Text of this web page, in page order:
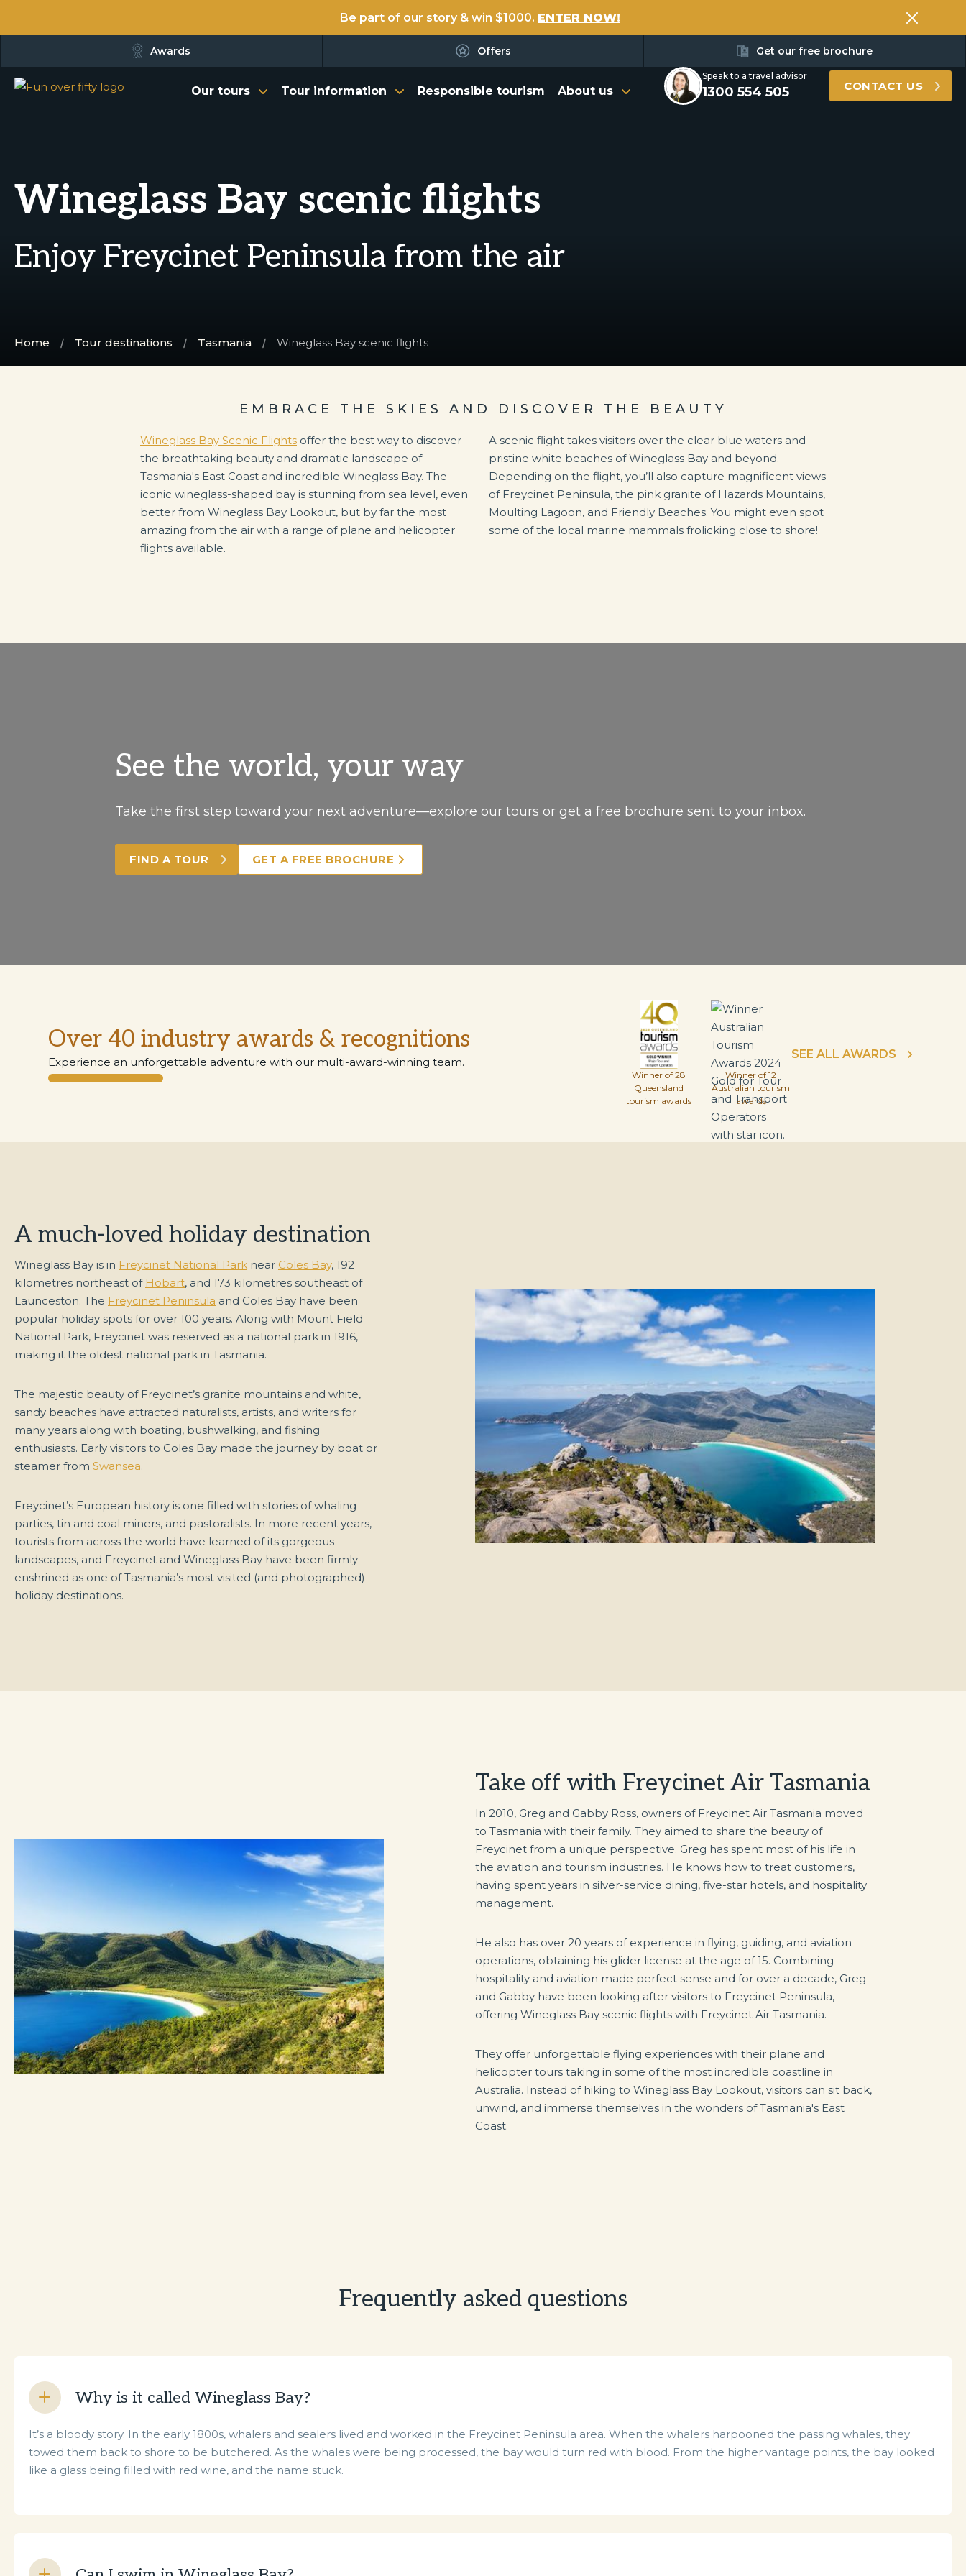
Be part of our story & win $1000. ENTER NOW!
Awards Offers Get our free brochure
Our tours Tour information Responsible tourism About us
Speak to a travel advisor
1300 554 505 CONTACT US
Wineglass Bay scenic flights
Enjoy Freycinet Peninsula from the air
Home Tour destinations Tasmania Wineglass Bay scenic flights
EMBRACE THE SKIES AND DISCOVER THE BEAUTY
Wineglass Bay Scenic Flights offer the best way to discover
the breathtaking beauty and dramatic landscape of
Tasmania's East Coast and incredible Wineglass Bay. The
iconic wineglass-shaped bay is stunning from sea level, even
better from Wineglass Bay Lookout, but by far the most
amazing from the air with a range of plane and helicopter
flights available.
A scenic flight takes visitors over the clear blue waters and
pristine white beaches of Wineglass Bay and beyond.
Depending on the flight, you’ll also capture magnificent views
of Freycinet Peninsula, the pink granite of Hazards Mountains,
Moulting Lagoon, and Friendly Beaches. You might even spot
some of the local marine mammals frolicking close to shore!
See the world, your way
Take the first step toward your next adventure—explore our tours or get a free brochure sent to your inbox.
FIND A TOUR GET A FREE BROCHURE
Over 40 industry awards & recognitions
Experience an unforgettable adventure with our multi-award-winning team.
Winner of 28
Queensland
tourism awards
Winner of 12
Australian tourism
awards
SEE ALL AWARDS
A much-loved holiday destination
Wineglass Bay is in Freycinet National Park near Coles Bay, 192
kilometres northeast of Hobart, and 173 kilometres southeast of
Launceston. The Freycinet Peninsula and Coles Bay have been
popular holiday spots for over 100 years. Along with Mount Field
National Park, Freycinet was reserved as a national park in 1916,
making it the oldest national park in Tasmania.
The majestic beauty of Freycinet’s granite mountains and white,
sandy beaches have attracted naturalists, artists, and writers for
many years along with boating, bushwalking, and fishing
enthusiasts. Early visitors to Coles Bay made the journey by boat or
steamer from Swansea.
Freycinet’s European history is one filled with stories of whaling
parties, tin and coal miners, and pastoralists. In more recent years,
tourists from across the world have learned of its gorgeous
landscapes, and Freycinet and Wineglass Bay have been firmly
enshrined as one of Tasmania’s most visited (and photographed)
holiday destinations.
Take off with Freycinet Air Tasmania
In 2010, Greg and Gabby Ross, owners of Freycinet Air Tasmania moved
to Tasmania with their family. They aimed to share the beauty of
Freycinet from a unique perspective. Greg has spent most of his life in
the aviation and tourism industries. He knows how to treat customers,
having spent years in silver-service dining, five-star hotels, and hospitality
management.
He also has over 20 years of experience in flying, guiding, and aviation
operations, obtaining his glider license at the age of 15. Combining
hospitality and aviation made perfect sense and for over a decade, Greg
and Gabby have been looking after visitors to Freycinet Peninsula,
offering Wineglass Bay scenic flights with Freycinet Air Tasmania.
They offer unforgettable flying experiences with their plane and
helicopter tours taking in some of the most incredible coastline in
Australia. Instead of hiking to Wineglass Bay Lookout, visitors can sit back,
unwind, and immerse themselves in the wonders of Tasmania's East
Coast.
Frequently asked questions
Why is it called Wineglass Bay?
It’s a bloody story. In the early 1800s, whalers and sealers lived and worked in the Freycinet Peninsula area. When the whalers harpooned the passing whales, they
towed them back to shore to be butchered. As the whales were being processed, the bay would turn red with blood. From the higher vantage points, the bay looked
like a glass being filled with red wine, and the name stuck.